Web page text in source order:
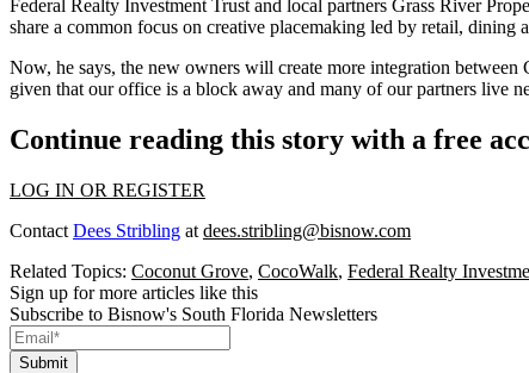
Federal Realty Investment Trust and local partners Grass River
share a common focus on creative placemaking led by retail, dining
Now, he says, the new owners will create more integration between
given that our office is a block away and many of our partners live
Continue reading this story with a free
LOG IN OR REGISTER
Contact Dees Stribling at dees.stribling@bisnow.com
Related Topics: Coconut Grove, CocoWalk, Federal Realty
Sign up for more articles like this
Subscribe to Bisnow's South Florida Newsletters
Submit